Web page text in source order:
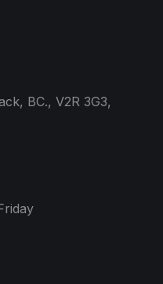
BC., V2R 3G3,